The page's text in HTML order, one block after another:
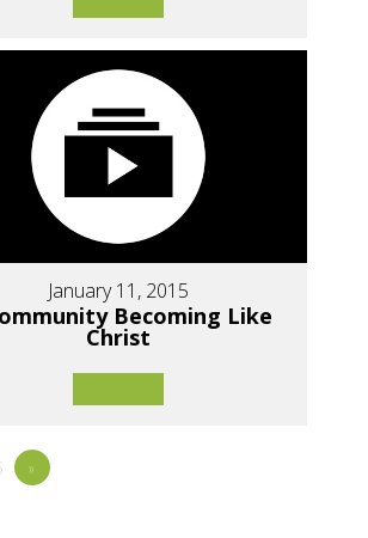
January 11, 2015
Becoming Like
Christ
»